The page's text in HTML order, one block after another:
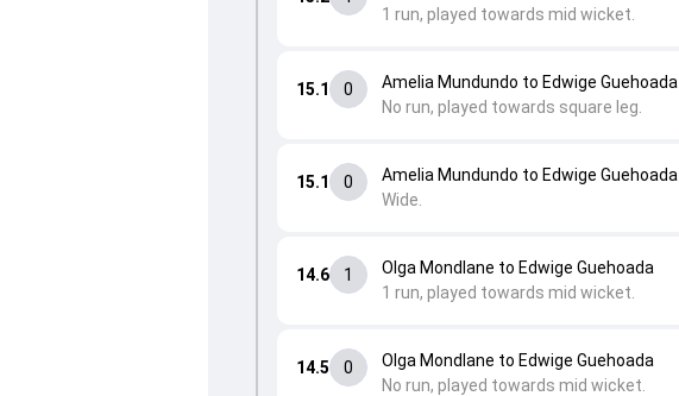
14.5 0
Olga Mondlane to Edwige Guehoada
No run, played towards mid wicket.
14.6 1
Olga Mondlane to Edwige Guehoada
1 run, played towards mid wicket.
15.1 0
Amelia Mundundo to Edwige Guehoada
Wide.
15.1 0
Amelia Mundundo to Edwige Guehoada
No run, played towards square leg.
1 run, played towards mid wicket.